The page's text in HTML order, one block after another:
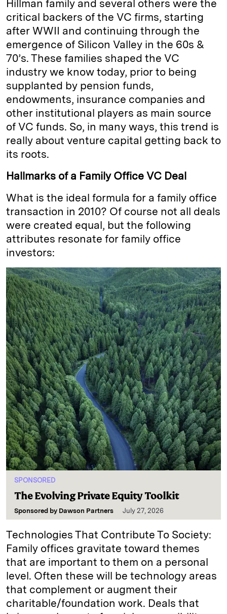
Hillman family and several others were the
critical backers of the VC firms, starting
after WWII and continuing through the
emergence of Silicon Valley in the 60s &
70’s. These families shaped the VC
industry we know today, prior to being
supplanted by pension funds,
endowments, insurance companies and
other institutional players as main source
of VC funds. So, in many ways, this trend is
really about venture capital getting back to
its roots.
Hallmarks of a Family Office VC Deal
What is the ideal formula for a family office
transaction in 2010? Of course not all deals
were created equal, but the following
attributes resonate for family office
investors:
SPONSORED
The Evolving Private Equity Toolkit
Sponsored by Dawson Partners July 27, 2026
Technologies That Contribute To Society:
Family offices gravitate toward themes
that are important to them on a personal
level. Often these will be technology areas
that complement or augment their
charitable/foundation work. Deals that